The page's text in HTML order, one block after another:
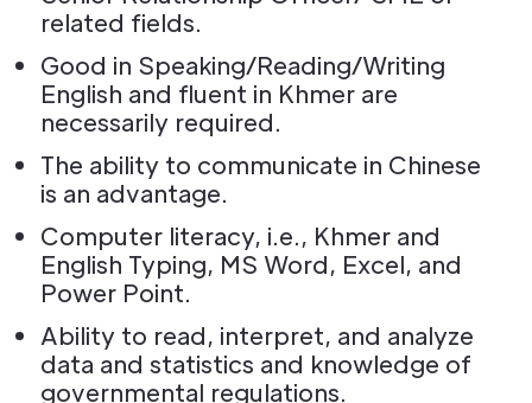
related fields.
Good in Speaking/Reading/Writing
English and fluent in Khmer are
necessarily required.
The ability to communicate in Chinese
is an advantage.
Computer literacy, i.e., Khmer and
English Typing, MS Word, Excel, and
Power Point.
Ability to read, interpret, and analyze
data and statistics and knowledge of
governmental regulations.